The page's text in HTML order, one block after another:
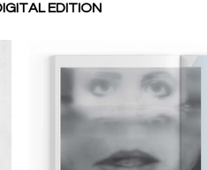
EDITION